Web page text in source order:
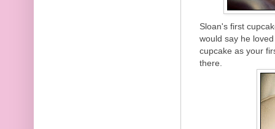
Sloan's first
would say he
cupcake as your
there.